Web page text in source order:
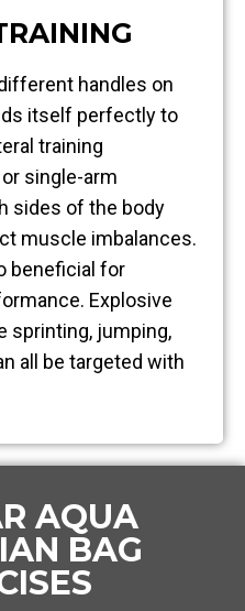
handles on
itself perfectly to
training
single-arm
sides of the body
muscle imbalances.
beneficial for
Explosive
sprinting, jumping,
all be targeted with
AQUA
BAG